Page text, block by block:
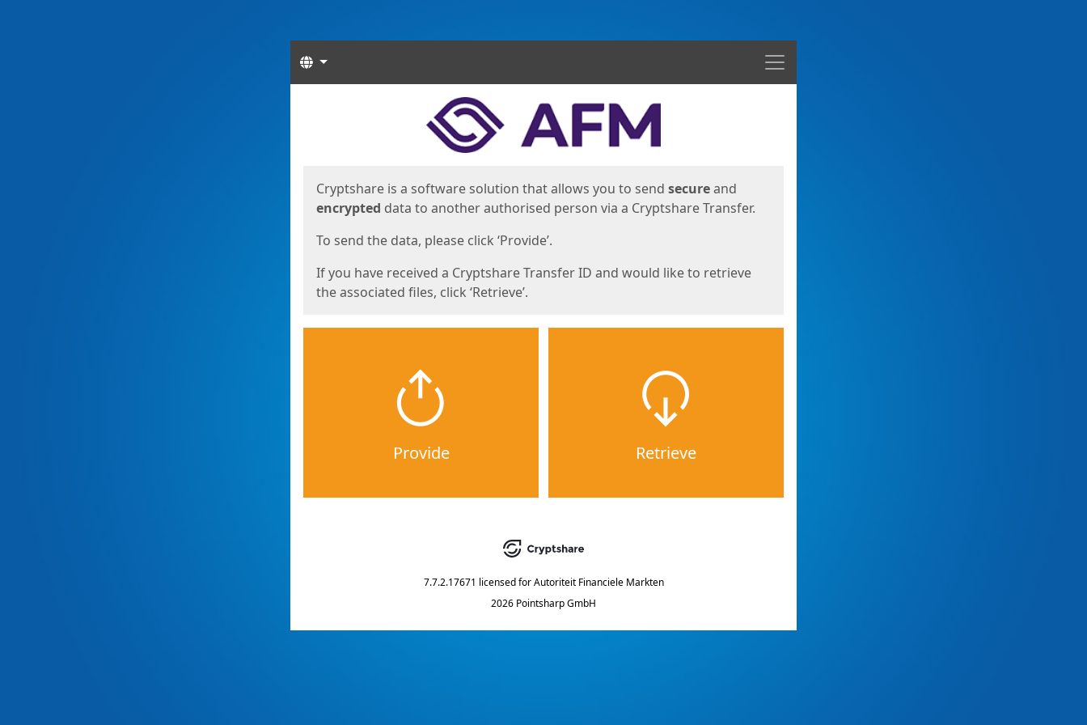
Menu
Languages
Cryptshare is a software solution that allows you to send secureand
encrypted data to another authorised person via a Cryptshare Transfer.
To send the data, please click ‘Provide’.
If you have received a Cryptshare Transfer ID and would like to retrieve
the associated files, click ‘Retrieve’.
Provide Retrieve
7.7.2.17671 licensed for Autoriteit Financiele Markten
2026 Pointsharp GmbH